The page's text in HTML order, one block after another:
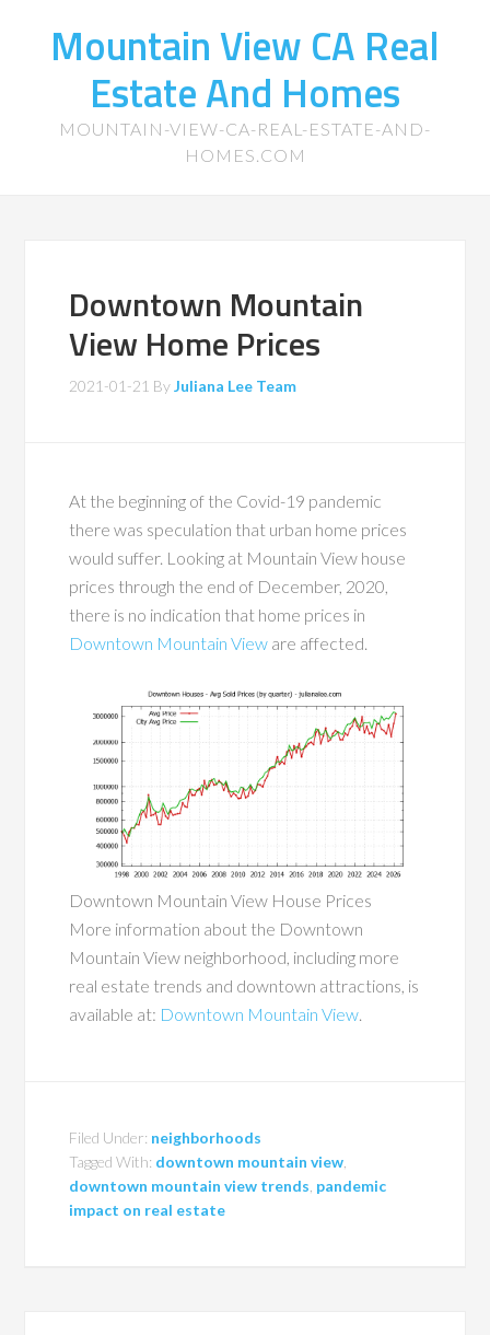
Mountain View CA Real
Estate And Homes
MOUNTAIN-VIEW-CA-REAL-ESTATE-AND-
HOMES.COM
Downtown Mountain
View Home Prices
2021-01-21 ByJuliana Lee Team
At the beginning of the Covid-19 pandemic
there was speculation that urban home prices
would suffer. Looking at Mountain View house
prices through the end of December, 2020,
there is no indication that home prices in
Downtown Mountain View are affected.
Downtown Mountain View House Prices
More information about the Downtown
Mountain View neighborhood, including more
real estate trends and downtown attractions, is
available at: Downtown Mountain View
Filed Under: neighborhoods
Tagged With: downtown mountain view
downtown mountain view trends pandemic
impact on real estate